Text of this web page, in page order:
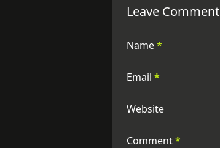
Leave Comment
Name*
Email *
Website
Comment*